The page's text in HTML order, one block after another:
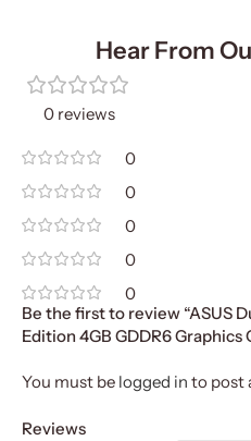
Hear From
0 reviews
0
0
0
0
0
Reviews
Be the first to review “ASUS
Edition 4GB GDDR6 Graphics
You must be logged in to post